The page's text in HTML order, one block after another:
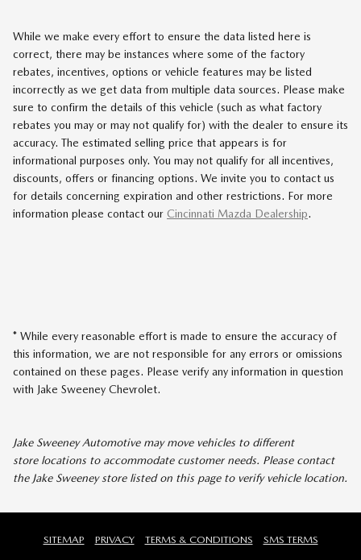
While we make every effort to ensure the data listed here is
correct, there may be instances where some of the factory
rebates, incentives, options or vehicle features may be listed
incorrectly as we get data from multiple data sources. Please make
sure to confirm the details of this vehicle (such as what factory
rebates you may or may not qualify for) with the dealer to ensure its
accuracy. The estimated selling price that appears is for
informational purposes only. You may not qualify for all incentives,
discounts, offers or financing options. We invite you to contact us
for details concerning expiration and other restrictions. For more
information please contact our Cincinnati Mazda Dealership.
* While every reasonable effort is made to ensure the accuracy of
this information, we are not responsible for any errors or omissions
contained on these pages. Please verify any information in question
with Jake Sweeney Chevrolet.
Jake Sweeney Automotive may move vehicles to different
store locations to accommodate customer needs. Please contact
the Jake Sweeney store listed on this page to verify vehicle location.
SITEMAP PRIVACY TERMS & CONDITIONS SMS TERMS